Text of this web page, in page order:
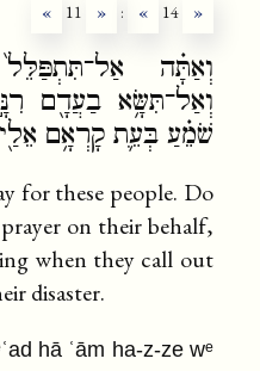
« 11 » : « 14 »
וְאַתָּ֗ה
וְאַל־תִּשָּׂ֥א בַעֲדָ֖ם
שֹׁמֵ֗עַ בְּעֵ֛ת קָרְאָ֥ם
for these people. Do
on their behalf,
when they call out
disaster.
hā ʿām ha-z-ze wᵉ